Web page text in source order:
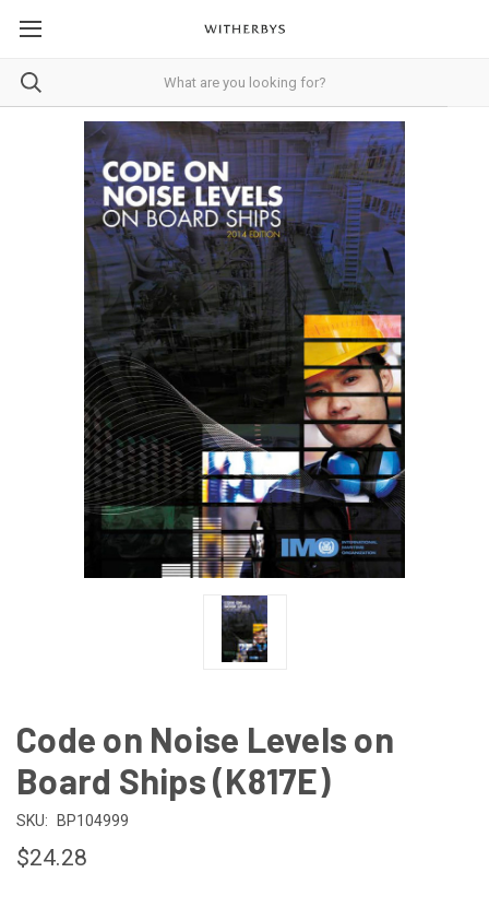
Code on Noise Levels on
Board Ships (K817E)
SKU: BP104999
$24.28